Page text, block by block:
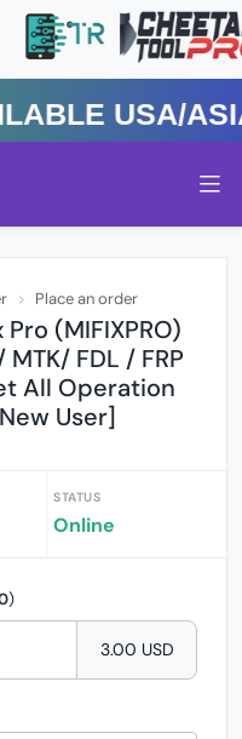
ASIA
Place an order
(MIFIXPRO)
MTK/ FDL / FRP
All Operation
User]
STATUS
Online
)
3.00 USD